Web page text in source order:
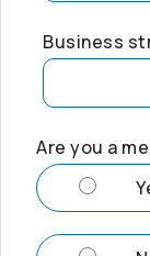
Business
Are you a